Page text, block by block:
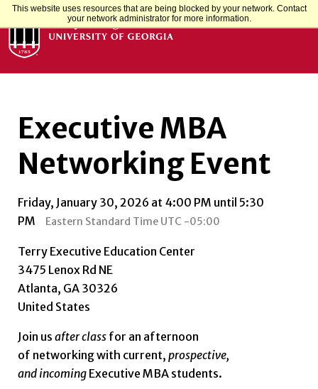
This website uses resources that are being blocked by your network. Contact
your network administrator for more information.
Executive MBA
Networking Event
Friday, January 30, 2026 at 4:00 PM until 5:30
PM
Eastern Standard Time UTC -05:00
Terry Executive Education Center
3475 Lenox Rd NE
Atlanta, GA 30326
United States
Join us after class for an afternoon
of networking with current, prospective,
and incoming Executive MBA students.